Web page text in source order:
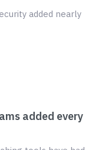
added nearly
added every